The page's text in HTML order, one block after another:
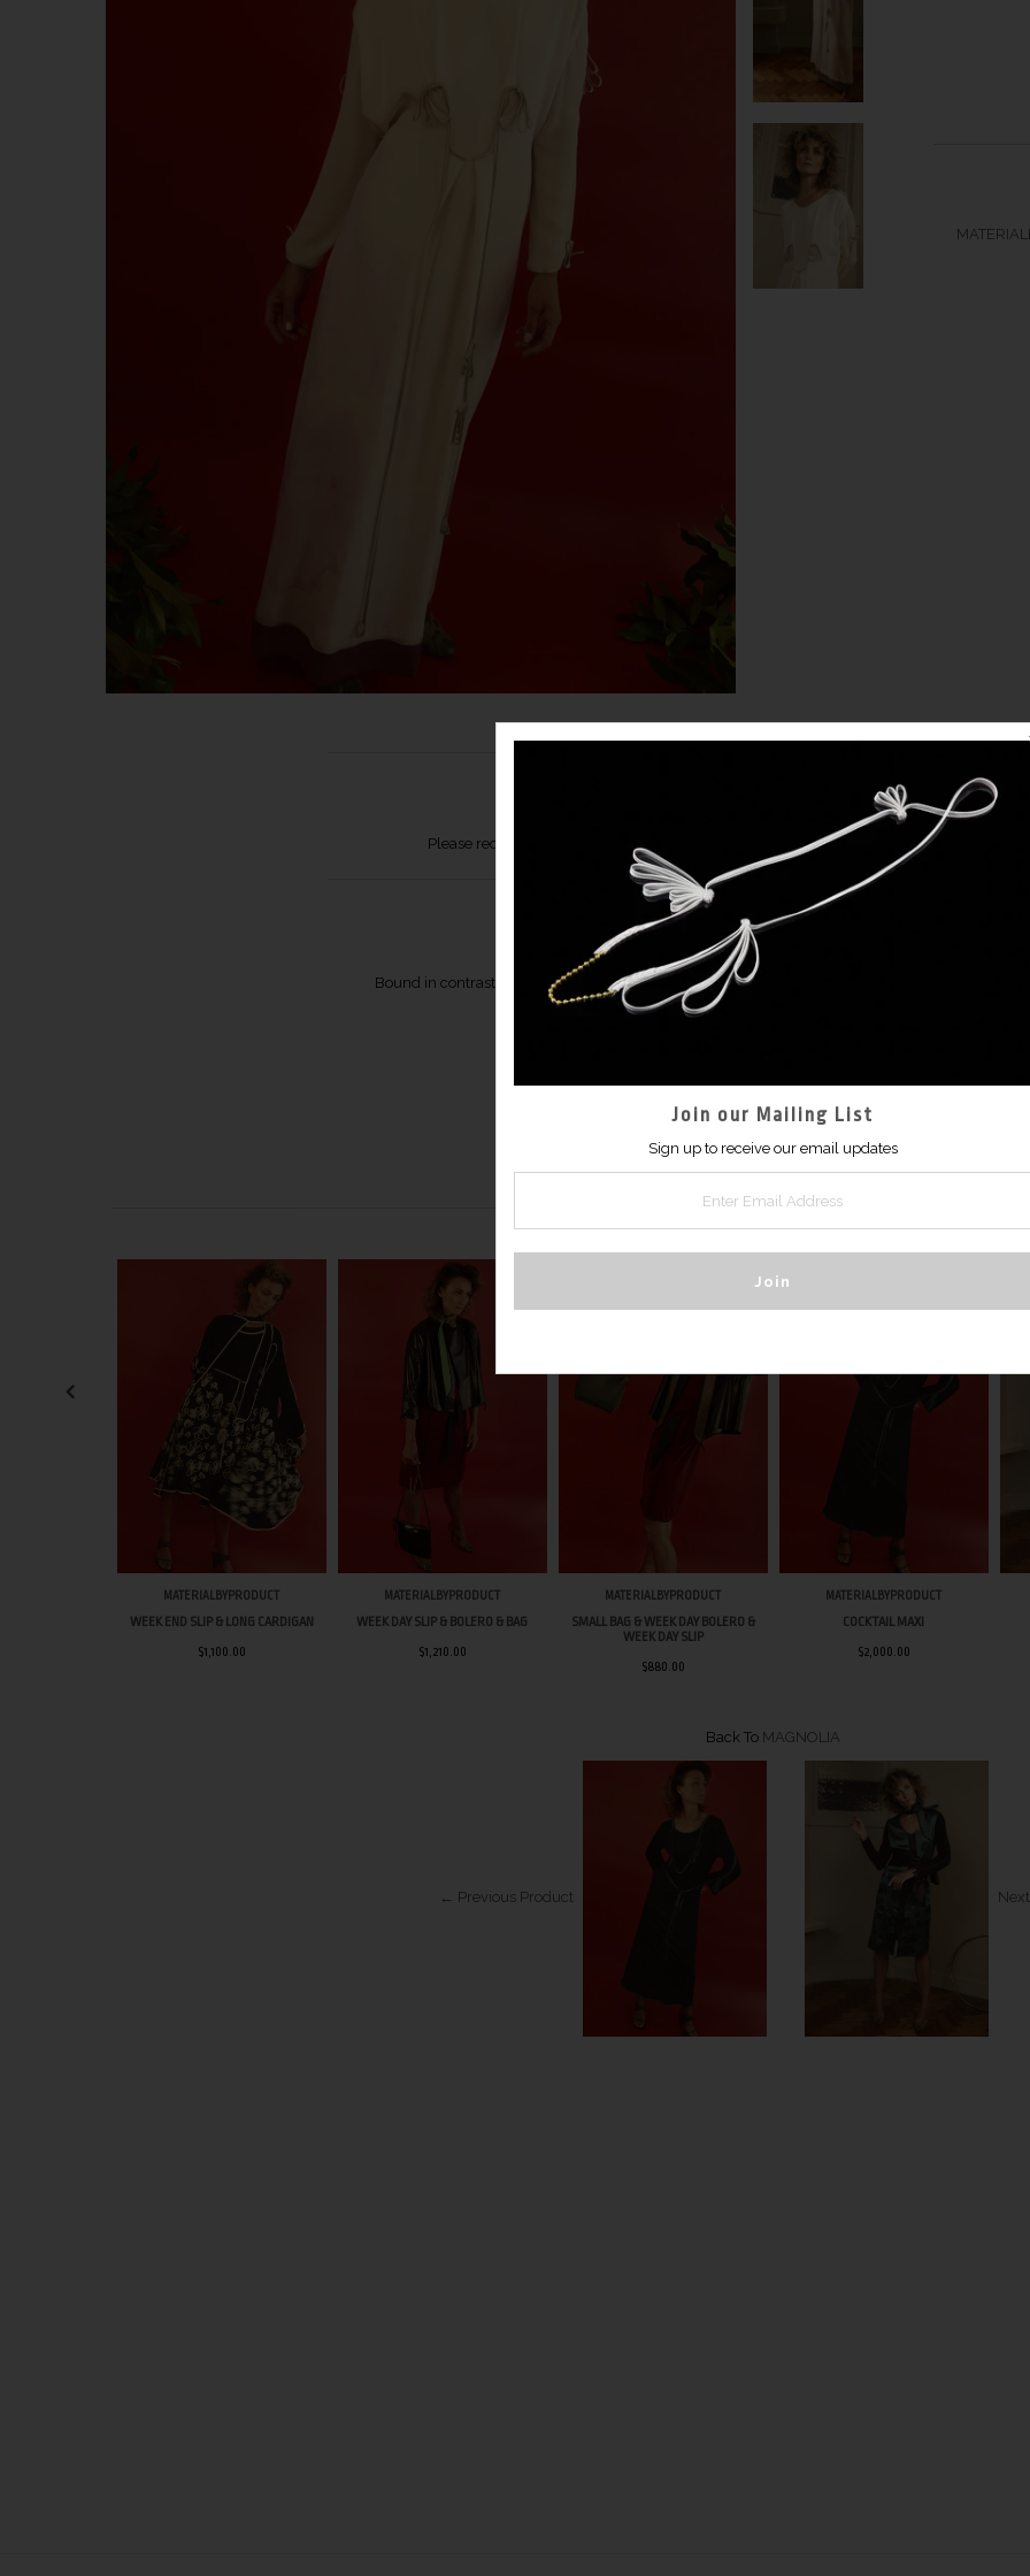
Please record your bust, waist and hip measurements in the 'special instructions' box at
HAND PAINTED GOWN
Evening gown in ivory faille with georgette sleeves and satin cuff.
Hand painted magnolias on skirt by artist Rosslynd Piggott.
Bound in contrast silver silk satin with magnolias embroidered at shoulders, elbows, waistline,
* available unpainted
ONLINE SHOPPING COMING SOON
MORE IN THIS COLLECTION
MATERIALBYPRODUCT
WEEK END SLIP & LONG CARDIGAN
$1,100.00
MATERIALBYPRODUCT
WEEK DAY SLIP & BOLERO & BAG
$1,210.00
MATERIALBYPRODUCT
SMALL BAG & WEEK DAY BOLERO &
WEEK DAY SLIP
$880.00
MATERIALBYPRODUCT
COCKTAIL MAXI
$2,000.00
Back To MAGNOLIA
← Previous Product
Join our Mailing List
Sign up to receive our email updates